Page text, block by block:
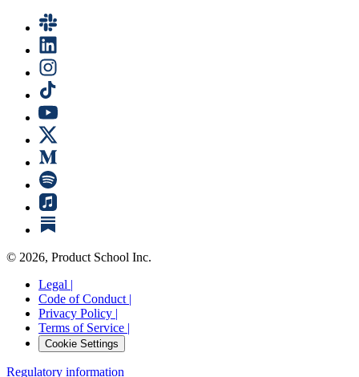
© 2026, Product School Inc.
Legal |
Code of Conduct |
Privacy Policy |
Terms of Service |
Cookie Settings
Regulatory information